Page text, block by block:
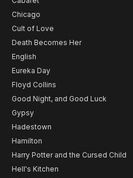
Chicago
Cult of Love
Death Becomes Her
English
Eureka Day
Floyd Collins
Good Night, and Good Luck
Gypsy
Hadestown
Hamilton
Harry Potter and the Cursed Child
Hell's Kitchen